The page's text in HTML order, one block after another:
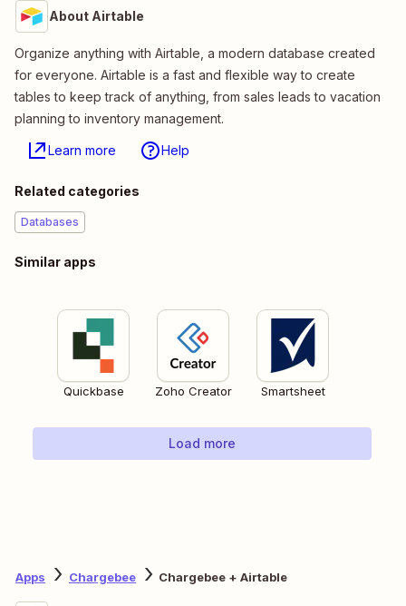
About Airtable
Organize anything with Airtable, a modern database created
for everyone. Airtable is a fast and flexible way to create
tables to keep track of anything, from sales leads to vacation
planning to inventory management.
Learn more Help
Related categories
Databases
Similar apps
Quickbase Zoho Creator Smartsheet
Load more
Apps Chargebee Chargebee + Airtable